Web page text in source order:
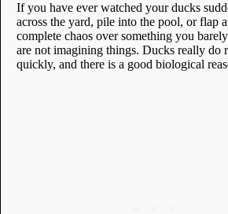
If you have ever watched your ducks
across the yard, pile into the pool, or flap
complete chaos over something you
are not imagining things. Ducks really do
quickly, and there is a good biological